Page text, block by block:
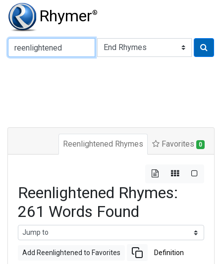
Rhymer®
Type of Rhyme:
Reenlightened Rhymes Favorites 0
Reenlightened Rhymes:
261 Words Found
Add Reenlightened to Favorites Definition